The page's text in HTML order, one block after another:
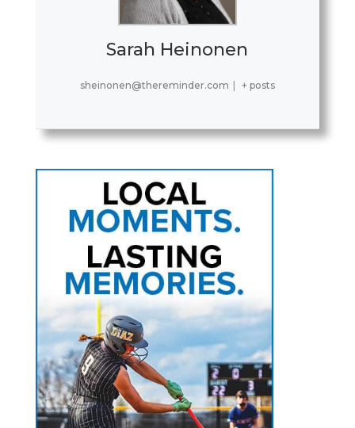
Sarah Heinonen
sheinonen@thereminder.com + posts